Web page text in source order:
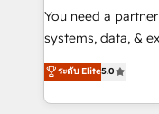
around your
Move from any
run your revenue
service wired
You need a
systems, data, &
bridge the gap
combining GTM
solve the right
ระดับ Elite5.0